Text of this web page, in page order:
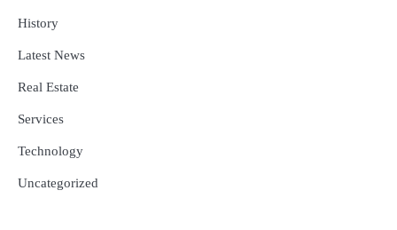
History
Latest News
Real Estate
Services
Technology
Uncategorized